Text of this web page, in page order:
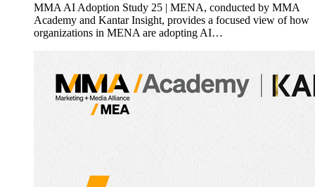
MMA AI Adoption Study 25 | MENA, conducted by MMA
Academy and Kantar Insight, provides a focused view of how
organizations in MENA are adopting AI…